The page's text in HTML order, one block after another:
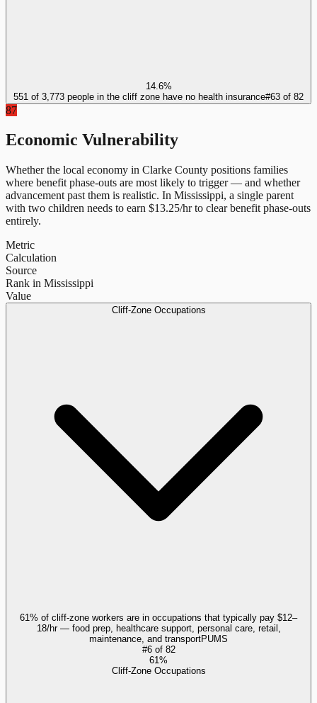
14.6%
551 of 3,773 people in the cliff zone have no health insurance#63 of 82
87
Economic Vulnerability
Whether the local economy in Clarke County positions families
where benefit phase-outs are most likely to trigger — and whether
advancement past them is realistic. In Mississippi, a single parent
with two children needs to earn $13.25/hr to clear benefit phase-outs
entirely.
Metric
Calculation
Source
Rank in Mississippi
Value
Cliff-Zone Occupations
61% of cliff-zone workers are in occupations that typically pay $12–
18/hr — food prep, healthcare support, personal care, retail,
maintenance, and transportPUMS
#6of 82
61%
Cliff-Zone Occupations